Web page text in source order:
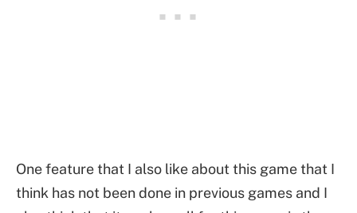
One feature that I also like about this game that I
think has not been done in previous games and I